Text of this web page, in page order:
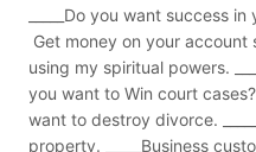
_____Do you want success
Get money on your
using my spiritual powers.
you want to Win court
want to destroy divorce.
property. _____Business